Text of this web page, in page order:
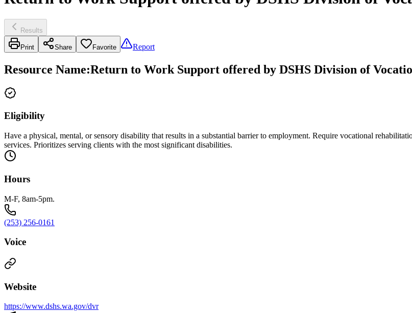
Results
Print Share Favorite Report
Resource Name:Return to Work Support offered by DSHS Division of
Eligibility
Have a physical, mental, or sensory disability that results in a substantial barrier to employment. Require vocational
services. Prioritizes serving clients with the most significant disabilities.
Hours
M-F, 8am-5pm.
(253) 256-0161
Voice
Website
https://www.dshs.wa.gov/dvr